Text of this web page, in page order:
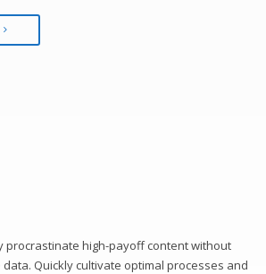
procrastinate high-payoff content without
Quickly cultivate optimal processes and